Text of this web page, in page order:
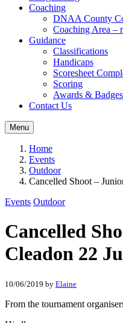
Coaching
DNAA County
Coaching Area –
Guidance
Classifications
Handicaps
Scoresheet
Scoring
Awards & Badges
Contact Us
Menu
Home
Events
Outdoor
Cancelled Shoot –
Events Outdoor
Cancelled
Cleadon 22
10/06/2019 by Elaine
From the tournament